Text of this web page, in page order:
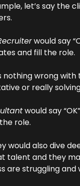
let’s say the
would say
and fill the role.
nothing wrong with
or really
would say
role.
would also dive
talent and they
are struggling and